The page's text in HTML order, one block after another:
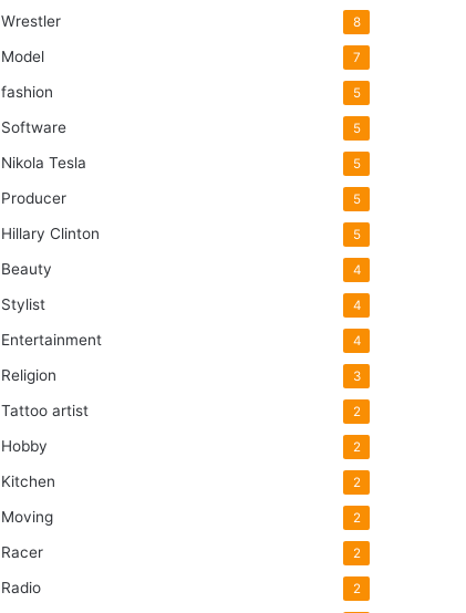
Wrestler 8
Model 7
fashion 5
Software 5
Nikola Tesla 5
Producer 5
Hillary Clinton 5
Beauty 4
Stylist 4
Entertainment 4
Religion 3
Tattoo artist 2
Hobby 2
Kitchen 2
Moving 2
Racer 2
Radio 2